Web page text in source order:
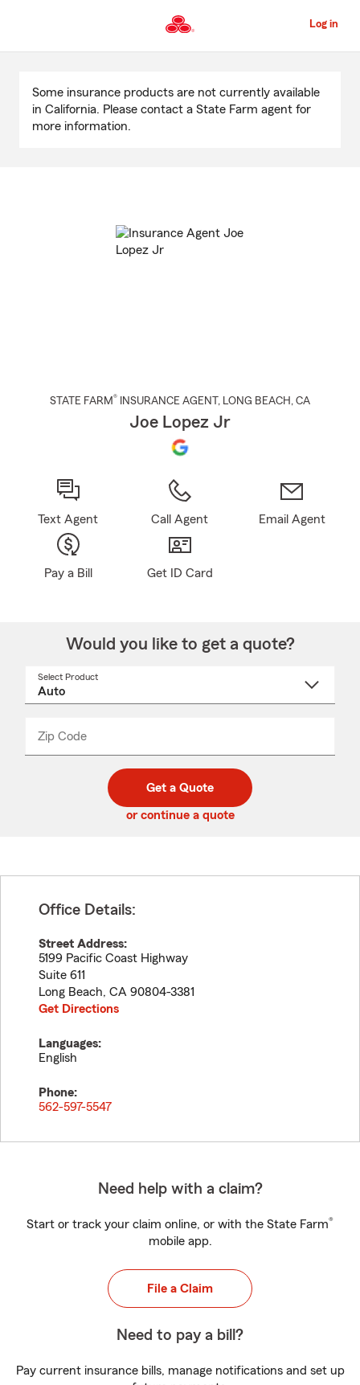
to
Content
Log in
Content
Some insurance products are not currently available
in California. Please contact a State Farm agent for
more information.
STATE FARM® INSURANCE AGENT , LONG BEACH , CA
Joe Lopez Jr
Text Agent Call Agent Email Agent
Pay a Bill Get ID Card
Would you like to get a quote?
Select Product
Zip Code
code
_____
Get a Quote
or continue a quote
Office Details:
Street Address:
5199 Pacific Coast Highway
Suite 611
Long Beach, CA 90804-3381
Get Directions
Languages:
English
Phone:
562-597-5547
Need help with a claim?
Start or track your claim online, or with the State Farm®
mobile app.
File a Claim
Need to pay a bill?
Pay current insurance bills, manage notifications and set up